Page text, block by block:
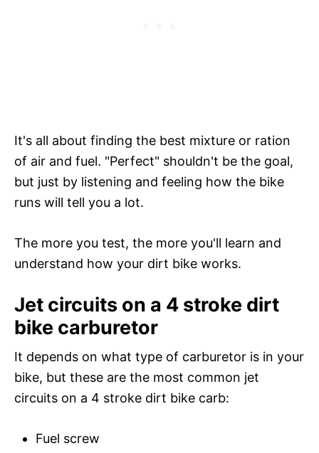
It's all about finding the best mixture or ration
of air and fuel. "Perfect" shouldn't be the goal,
but just by listening and feeling how the bike
runs will tell you a lot.
The more you test, the more you'll learn and
understand how your dirt bike works.
Jet circuits on a 4 stroke dirt
bike carburetor
It depends on what type of carburetor is in your
bike, but these are the most common jet
circuits on a 4 stroke dirt bike carb:
Fuel screw